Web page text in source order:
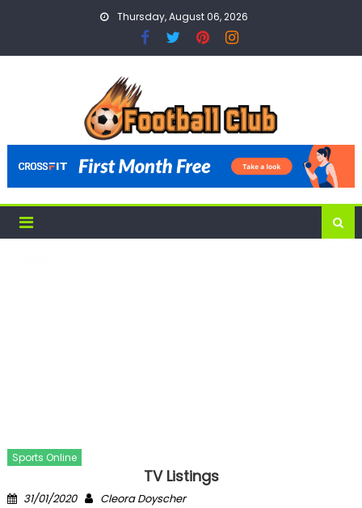
Thursday, August 06, 2026
Sports Online
TV Listings
Posted
31/01/2020 Author
Cleora Doyscher